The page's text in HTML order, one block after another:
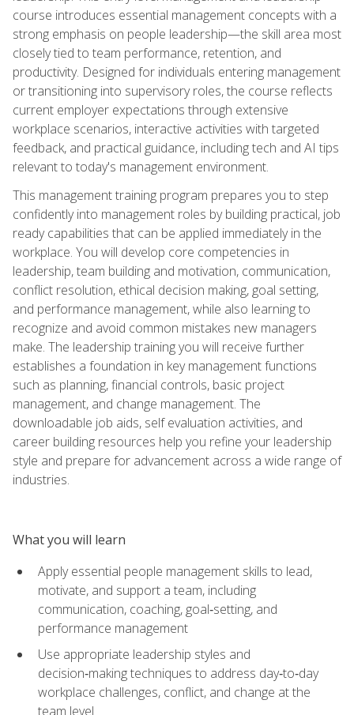
course introduces essential management concepts with a
strong emphasis on people leadership—the skill area most
closely tied to team performance, retention, and
productivity. Designed for individuals entering management
or transitioning into supervisory roles, the course reflects
current employer expectations through extensive
workplace scenarios, interactive activities with targeted
feedback, and practical guidance, including tech and AI tips
relevant to today's management environment.
This management training program prepares you to step
confidently into management roles by building practical, job
ready capabilities that can be applied immediately in the
workplace. You will develop core competencies in
leadership, team building and motivation, communication,
conflict resolution, ethical decision making, goal setting,
and performance management, while also learning to
recognize and avoid common mistakes new managers
make. The leadership training you will receive further
establishes a foundation in key management functions
such as planning, financial controls, basic project
management, and change management. The
downloadable job aids, self evaluation activities, and
career building resources help you refine your leadership
style and prepare for advancement across a wide range of
industries.
What you will learn
Apply essential people management skills to lead,
motivate, and support a team, including
communication, coaching, goal‑setting, and
performance management
Use appropriate leadership styles and
decision‑making techniques to address day‑to‑day
workplace challenges, conflict, and change at the
team level